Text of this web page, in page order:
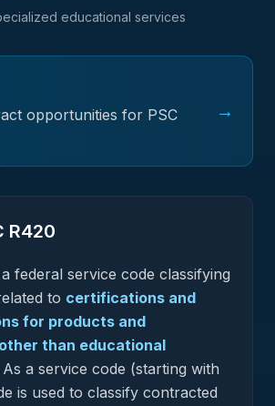
educational services
opportunities for PSC
→
R420
federal service code classifying
to certifications and
for products and
than educational
As a service code (starting with
is used to classify contracted